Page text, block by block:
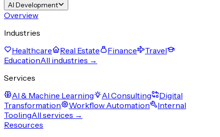
AI Development
Overview
Industries
Healthcare
Real Estate Finance
Travel
EducationAll industries →
Services
AI & Machine Learning
AI Consulting
Digital
Transformation
Workflow Automation
Internal
ToolingAll services →
Resources